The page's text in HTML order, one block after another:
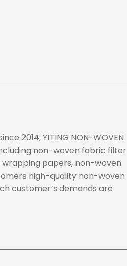
2014, YITING NON-WOVEN
non-woven fabric filter
papers, non-woven
high-quality non-woven
customer’s demands are